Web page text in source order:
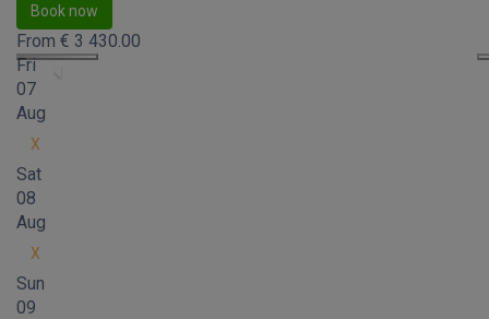
Book now
From € 3 430.00
Fri
07
Aug
X
Sat
08
Aug
X
Sun
09